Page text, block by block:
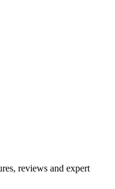
reviews and expert